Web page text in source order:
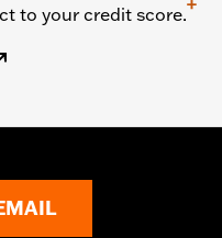
to your credit score.